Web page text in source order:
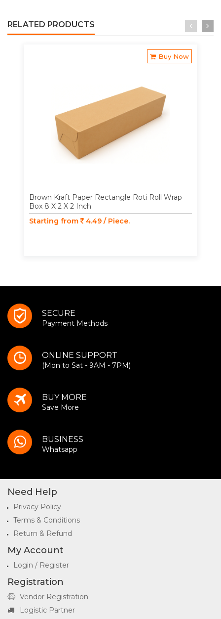
RELATED PRODUCTS
Buy Now
Brown Kraft Paper Rectangle Roti Roll Wrap
Box 8 X 2 X 2 Inch
Starting from
4.49 / Piece.
SECURE
Payment Methods
ONLINE SUPPORT
(Mon to Sat - 9AM - 7PM)
BUY MORE
Save More
BUSINESS
Whatsapp
Need Help
Privacy Policy
Terms & Conditions
Return & Refund
My Account
Login / Register
Registration
Vendor Registration
Logistic Partner